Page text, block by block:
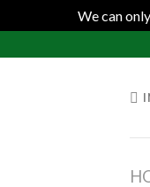
We can
to